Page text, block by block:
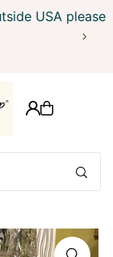
USA please